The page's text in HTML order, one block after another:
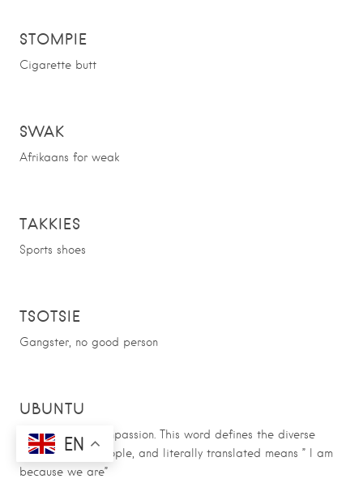
STOMPIE
Cigarette butt
SWAK
Afrikaans for weak
TAKKIES
Sports shoes
TSOTSIE
Gangster, no good person
UBUNTU
Kindness and compassion. This word defines the diverse
South African people, and literally translated means ” I am
because we are”
EN